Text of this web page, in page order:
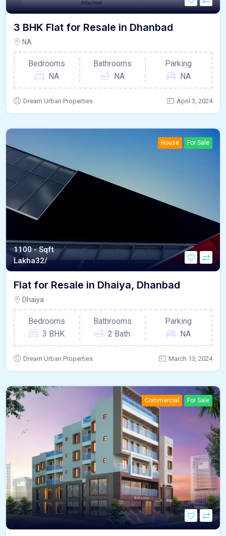
3 BHK Flat for Resale in Dhanbad
NA
Bedrooms
NA
Bathrooms
NA
Parking
NA
Dream Urban Properties April 3, 2024
House For Sale
1100 - Sqft
Lakha32/
Flat for Resale in Dhaiya, Dhanbad
Dhaiya
Bedrooms
3 BHK
Bathrooms
2 Bath
Parking
NA
Dream Urban Properties March 13, 2024
Commercial For Sale